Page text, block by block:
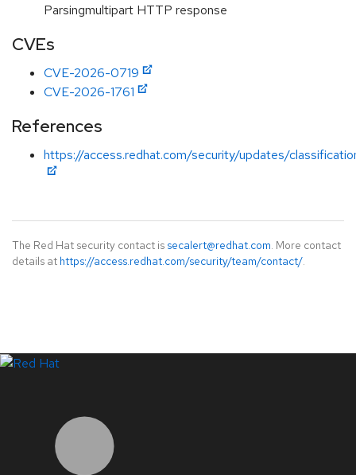
Parsingmultipart HTTP response
CVEs
CVE-2026-0719
CVE-2026-1761
References
https://access.redhat.com/security/updates/
The Red Hat security contact is secalert@redhat.com. More contact
details at https://access.redhat.com/security/team/contact/.